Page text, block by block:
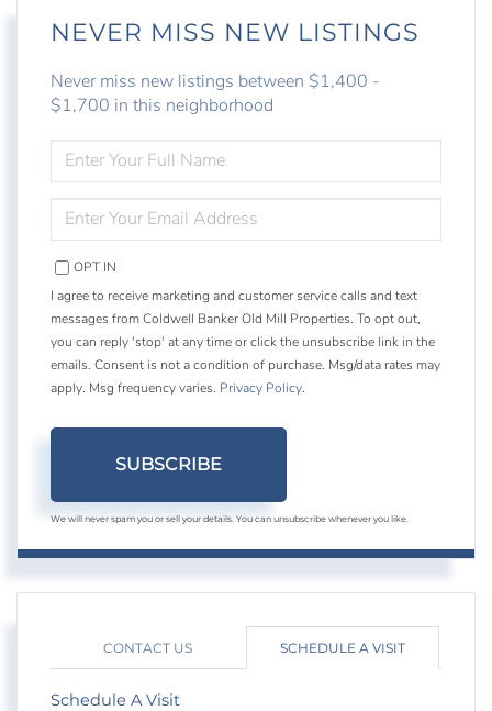
NEVER MISS NEW LISTINGS
Never miss new listings between $1,400 -
$1,700 in this neighborhood
FULL
NAME
YOUR
EMAIL
OPT IN
I agree to receive marketing and customer service calls and text
messages from Coldwell Banker Old Mill Properties. To opt out,
you can reply 'stop' at any time or click the unsubscribe link in the
emails. Consent is not a condition of purchase. Msg/data rates may
apply. Msg frequency varies. Privacy Policy.
SUBSCRIBE
We will never spam you or sell your details. You can unsubscribe whenever you like.
CONTACT US SCHEDULE A VISIT
Schedule A Visit